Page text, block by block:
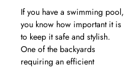
If you have a swimming pool,
you know how important it is
to keep it safe and stylish.
One of the backyards
requiring an efficient